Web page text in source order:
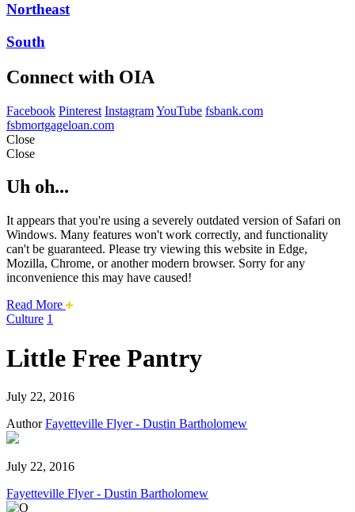
Northeast
South
Connect with OIA
Facebook Pinterest InstagramYouTube fsbank.com
fsbmortgageloan.com
Close
Close
Uh oh...
It appears that you're using a severely outdated version of Safari on
Windows. Many features won't work correctly, and functionality
can't be guaranteed. Please try viewing this website in Edge,
Mozilla, Chrome, or another modern browser. Sorry for any
inconvenience this may have caused!
Read More about
Culture 1
Little Free Pantry
July 22, 2016
Author Fayetteville Flyer - Dustin Bartholomew
July 22, 2016
Fayetteville Flyer - Dustin Bartholomew